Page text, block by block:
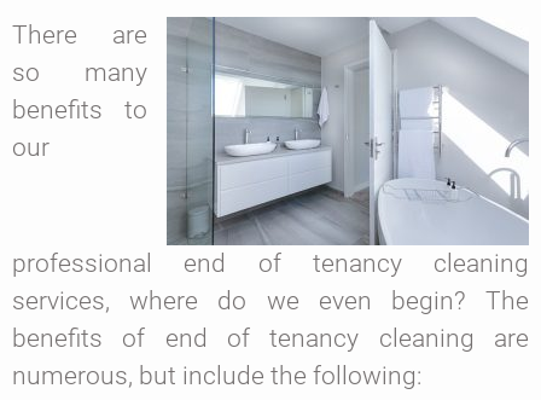
There are
so many
benefits to
our
professional end of tenancy cleaning
services, where do we even begin? The
benefits of end of tenancy cleaning are
numerous, but include the following: